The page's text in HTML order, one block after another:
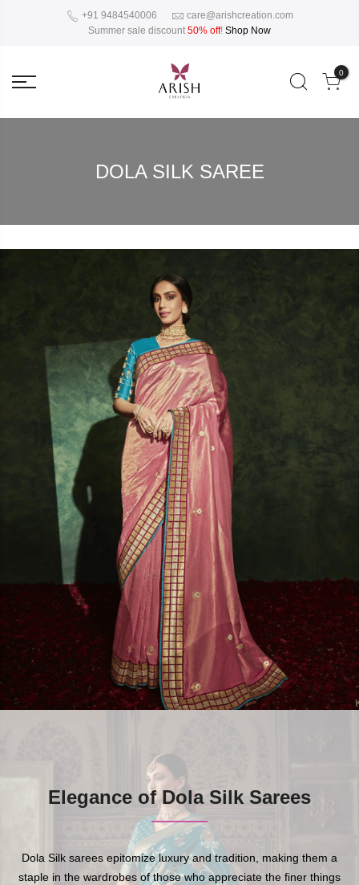
+91 9484540006
care@arishcreation.com
Summer sale discount 50% off! Shop Now
0
DOLA SILK SAREE
Elegance of Dola Silk Sarees
Dola Silk sarees epitomize luxury and tradition, making them a
staple in the wardrobes of those who appreciate the finer things